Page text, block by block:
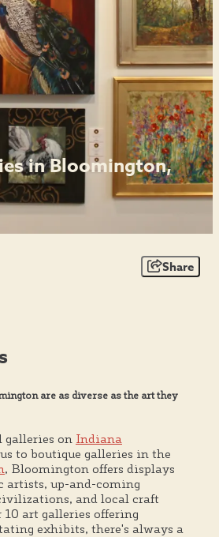
in Bloomington,
Share
are as diverse as the art they
galleries on Indiana
to boutique galleries in the
, Bloomington offers displays
artists, up-and-coming
and local craft
art galleries offering
exhibits, there's always a